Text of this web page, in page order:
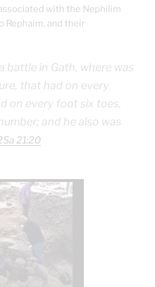
with the Nephilim
Rephaim, and their
battle in Gath, where was
that had on every
on every foot six toes,
and he also was
21:20